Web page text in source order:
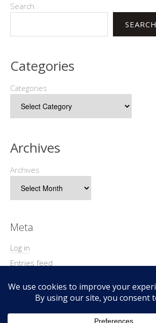
Search
SEARCH
Categories
Categories
Archives
Archives
Meta
Log in
Entries feed
WordPress.org